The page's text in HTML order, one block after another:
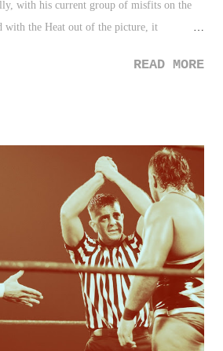
with his current group of misfits on the
with the Heat out of the picture, it
health and wellness, after all, it's my line
3. Destination America - How could a
to the wrestling fan a year ago, all of
DVRs? Well, DA is re-writing the
"wrestling block" on Wednesday nights
- companies, ROH and TNA going
READ MORE